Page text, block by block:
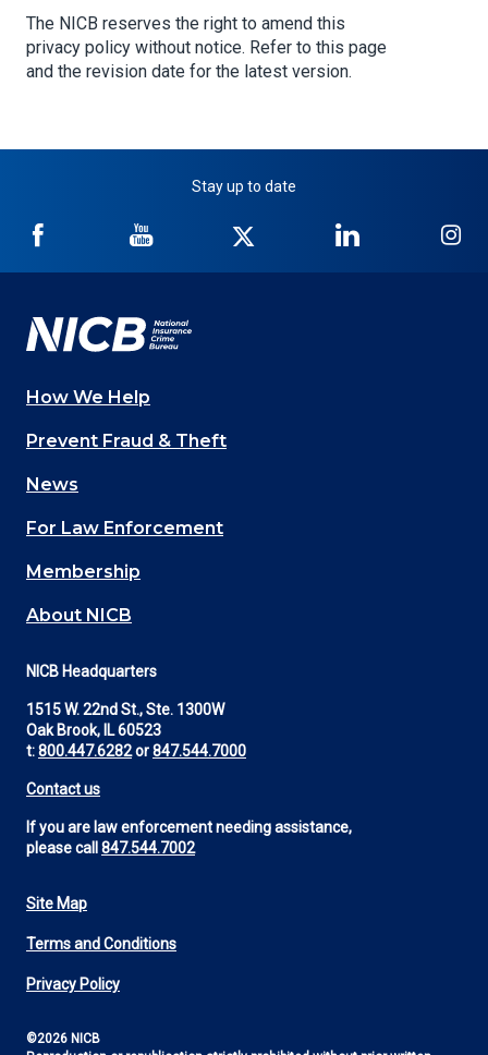
The NICB reserves the right to amend this
privacy policy without notice. Refer to this page
and the revision date for the latest version.
Stay up to date
NICB
Facebook
NICB
YouTube
Twitter
NICB
LinkedIn
Main
navigation
(Footer)
How We Help
Prevent Fraud & Theft
News
For Law Enforcement
Membership
About NICB
NICB Headquarters
1515 W. 22nd St., Ste. 1300W
Oak Brook, IL 60523
t:800.447.6282or847.544.7000
Contact us
If you are law enforcement needing assistance,
please call 847.544.7002
Footer
Utility
Site Map
Terms and Conditions
Privacy Policy
©2026 NICB